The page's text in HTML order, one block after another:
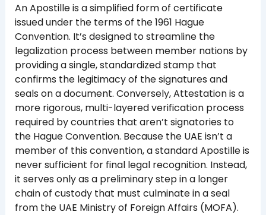
An Apostille is a simplified form of certificate
issued under the terms of the 1961 Hague
Convention. It’s designed to streamline the
legalization process between member nations by
providing a single, standardized stamp that
confirms the legitimacy of the signatures and
seals on a document. Conversely, Attestation is a
more rigorous, multi-layered verification process
required by countries that aren’t signatories to
the Hague Convention. Because the UAE isn’t a
member of this convention, a standard Apostille is
never sufficient for final legal recognition. Instead,
it serves only as a preliminary step in a longer
chain of custody that must culminate in a seal
from the UAE Ministry of Foreign Affairs (MOFA).